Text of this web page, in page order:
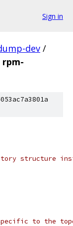
Sign in
dev /
rpm-
structure
to the